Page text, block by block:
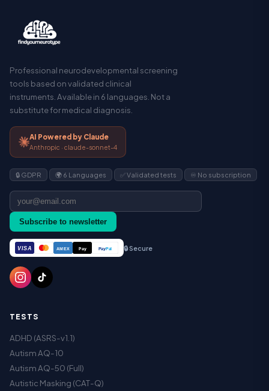
Professional neurodevelopmental screening
tools based on validated clinical
instruments. Available in 6 languages. Not a
substitute for medical diagnosis.
AI Powered by Claude
Anthropic · claude-sonnet-4
🔒 GDPR 🌍 6 Languages ✅ Validated tests ♾️ No subscription
Subscribe to newsletter
VISA AMEX Pay PayPal 🔒 Secure
TESTS
ADHD (ASRS-v1.1)
Autism AQ-10
Autism AQ-50 (Full)
Autistic Masking (CAT-Q)